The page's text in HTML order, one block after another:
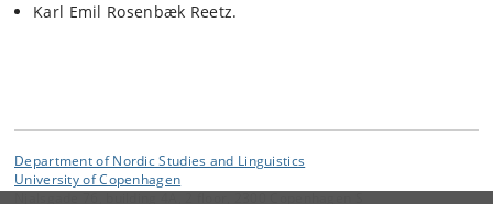
Karl Emil Rosenbæk Reetz.
Department of Nordic Studies and Linguistics
University of Copenhagen